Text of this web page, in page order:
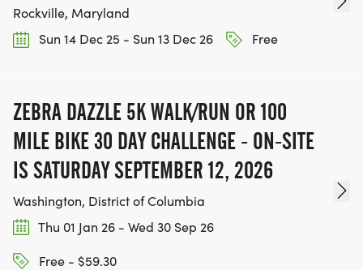
Rockville, Maryland
Sun 14 Dec 25 - Sun 13 Dec 26
Free
ZEBRA DAZZLE 5K WALK/RUN OR 100
MILE BIKE 30 DAY CHALLENGE - ON-SITE
IS SATURDAY SEPTEMBER 12, 2026
Washington, District of Columbia
Thu 01 Jan 26 - Wed 30 Sep 26
Free - $59.30